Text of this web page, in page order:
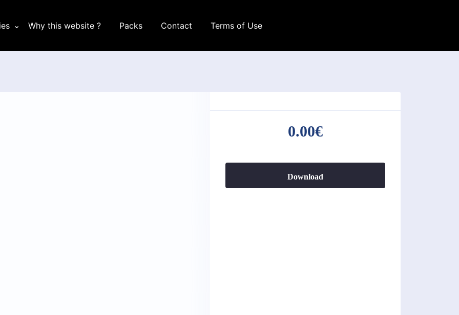
Why this website ? Packs Contact Terms of Use
0.00€
Download